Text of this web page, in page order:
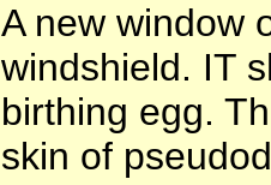
A new window
windshield. IT
birthing egg.
skin of